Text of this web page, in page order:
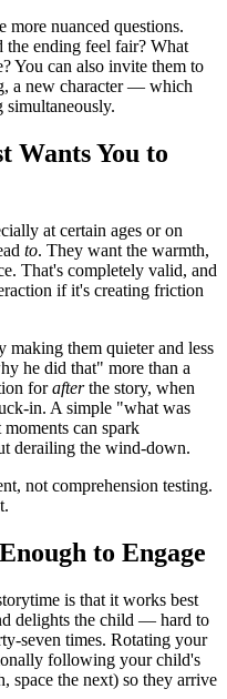
more nuanced questions.
the ending feel fair? What
You can also invite them to
a new character — which
Wants You to
at certain ages or on
to. They want the warmth,
That's completely valid, and
if it's creating friction
making them quieter and less
he did that" more than a
forafterthe story, when
in. A simple "what was
can spark
derailing the wind-down.
not comprehension testing.
to Engage
is that it works best
delights the child — hard to
seven times. Rotating your
following your child's
space the next) so they arrive